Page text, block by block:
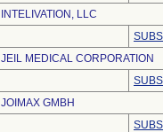
INTELIVATION, LLC
JEIL MEDICAL CORPORATION
JOIMAX GMBH